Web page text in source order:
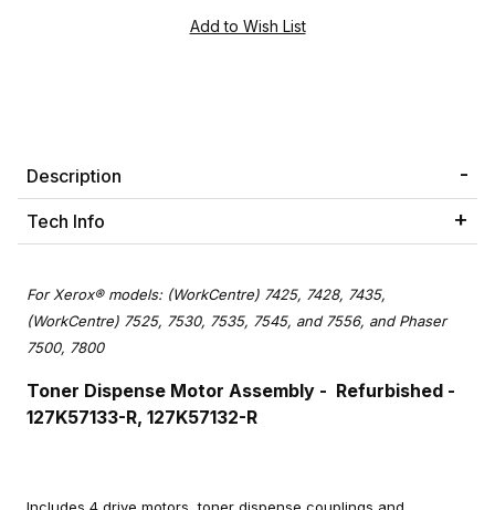
Description
Tech Info
For Xerox® models: (WorkCentre) 7425, 7428, 7435,
(WorkCentre) 7525, 7530, 7535, 7545, and 7556, and Phaser
7500, 7800
Toner Dispense Motor Assembly - Refurbished -
127K57133-R, 127K57132-R